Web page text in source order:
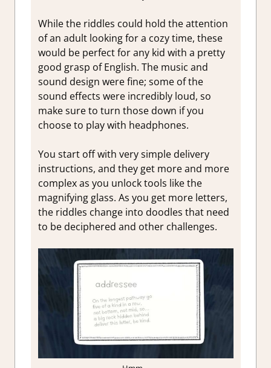
While the riddles could hold the attention
of an adult looking for a cozy time, these
would be perfect for any kid with a pretty
good grasp of English. The music and
sound design were fine; some of the
sound effects were incredibly loud, so
make sure to turn those down if you
choose to play with headphones.
You start off with very simple delivery
instructions, and they get more and more
complex as you unlock tools like the
magnifying glass. As you get more letters,
the riddles change into doodles that need
to be deciphered and other challenges.